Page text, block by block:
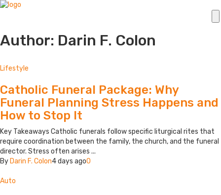
Author: Darin F. Colon
Lifestyle
Catholic Funeral Package: Why
Funeral Planning Stress Happens and
How to Stop It
Key Takeaways Catholic funerals follow specific liturgical rites that
require coordination between the family, the church, and the funeral
director. Stress often arises ...
By Darin F. Colon4 days ago0
Auto